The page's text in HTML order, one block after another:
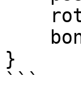
}
```